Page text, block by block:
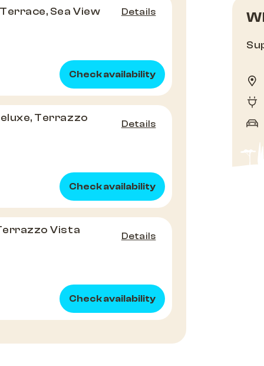
Sea View Details
Check availability
Terrazzo Details
Check availability
Vista Details
Check availability